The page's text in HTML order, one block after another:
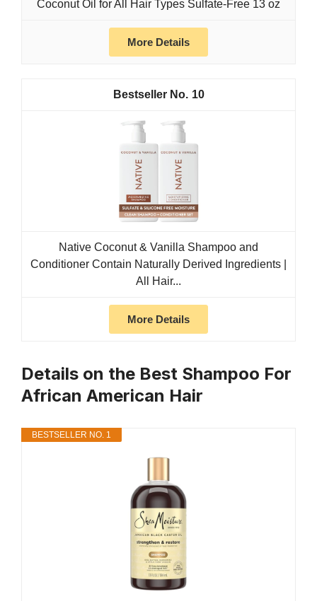
Coconut Oil for All Hair Types Sulfate-Free 13 oz
More Details
10
Native Coconut & Vanilla Shampoo and
Conditioner Contain Naturally Derived Ingredients |
All Hair...
More Details
Details on the Best Shampoo For
African American Hair
BESTSELLER NO. 1